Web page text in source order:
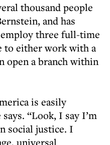
thousand people
and has
three full-time
to either work with a
open a branch within
is easily
“Look, I say I’m
social justice. I
universal